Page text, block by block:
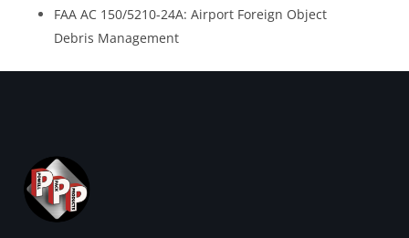
FAA AC 150/5210-24A: Airport Foreign Object
Debris Management